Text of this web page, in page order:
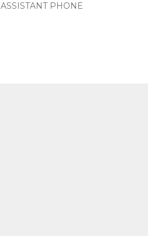
ASSISTANT PHONE